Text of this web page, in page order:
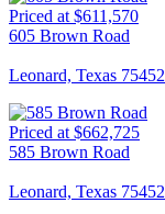
Priced at $611,570
605 Brown Road
Leonard, Texas 75452
Priced at $662,725
585 Brown Road
Leonard, Texas 75452